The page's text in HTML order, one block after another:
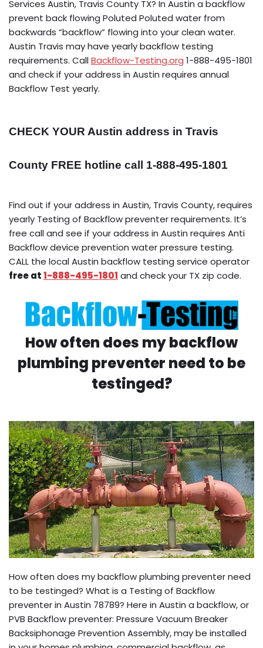
Services Austin, Travis County TX? In Austin a backflow
prevent back flowing Poluted Poluted water from
backwards “backflow” flowing into your clean water.
Austin Travis may have yearly backflow testing
requirements. CallBackflow-Testing.org 1-888-495-1801
and check if your address in Austin requires annual
Backflow Test yearly.
CHECK YOUR Austin address in Travis
County FREE hotline call 1-888-495-1801
Find out if your address in Austin, Travis County, requires
yearly Testing of Backflow preventer requirements. It’s
free call and see if your address in Austin requires Anti
Backflow device prevention water pressure testing.
CALL the local Austin backflow testing service operator
free at1-888-495-1801 and check your TX zip code.
How often does my backflow
plumbing preventer need to be
testinged?
How often does my backflow plumbing preventer need
to be testinged? What is a Testing of Backflow
preventer in Austin 78789? Here in Austin a backflow, or
PVB Backflow preventer: Pressure Vacuum Breaker
Backsiphonage Prevention Assembly, may be installed